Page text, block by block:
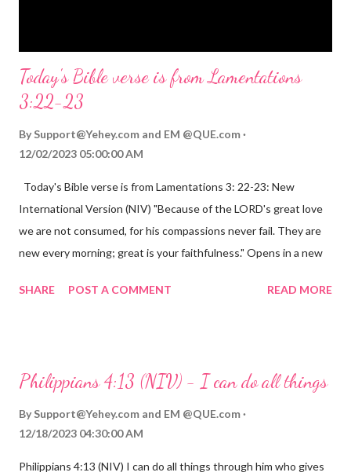
Today's Bible verse is from Lamentations
3:22-23
By Support@Yehey.com and EM @QUE.com
12/02/2023 05:00:00 AM
Today's Bible verse is from Lamentations 3: 22-23: New
International Version (NIV) "Because of the LORD's great love
we are not consumed, for his compassions never fail. They are
new every morning; great is your faithfulness." Opens in a new
reminds us that God's love for us is never-ending and His
hardship we may face. Let this verse be a reminder of God's
through, know that God is with you and He will never leave you
fail.
SHARE POST A COMMENT READ MORE
Philippians 4:13 (NIV) - I can do all things
By Support@Yehey.com and EM @QUE.com
12/18/2023 04:30:00 AM
Philippians 4:13 (NIV) I can do all things through him who gives